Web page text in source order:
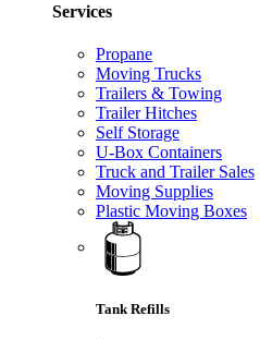
Services
Propane
Moving Trucks
Trailers & Towing
Trailer Hitches
Self Storage
U-Box Containers
Truck and Trailer Sales
Moving Supplies
Plastic Moving Boxes
Tank Refills